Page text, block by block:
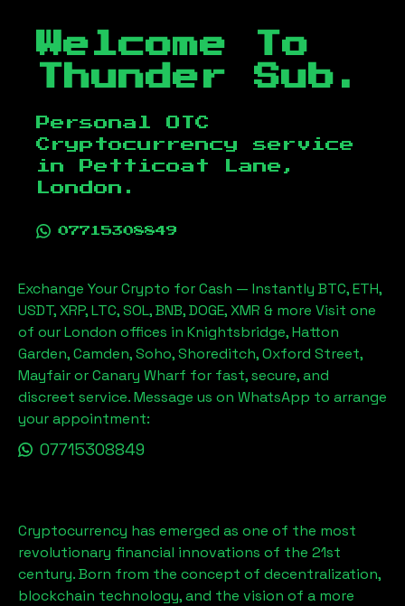
Welcome To
Thunder Sub.
Personal OTC
Cryptocurrency service
in
Petticoat Lane,
London .
07715308849
Exchange Your Crypto for Cash — Instantly BTC, ETH,
USDT, XRP, LTC, SOL, BNB, DOGE, XMR & more Visit one
of our London offices in Knightsbridge, Hatton
Garden, Camden, Soho, Shoreditch, Oxford Street,
Mayfair or Canary Wharf for fast, secure, and
discreet service. Message us on WhatsApp to arrange
your appointment:
07715308849
Cryptocurrency has emerged as one of the most
revolutionary financial innovations of the 21st
century. Born from the concept of decentralization,
blockchain technology, and the vision of a more